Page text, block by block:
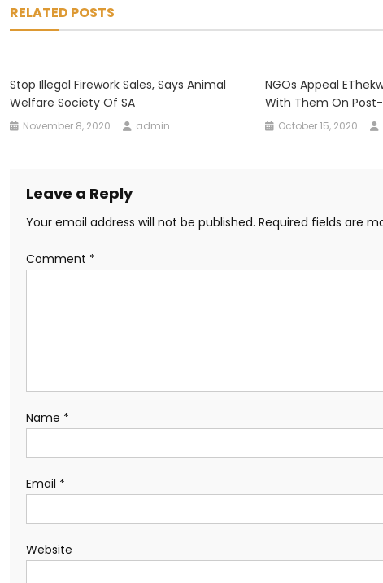
RELATED POSTS
Stop Illegal Firework Sales, Says Animal
Welfare Society Of SA
November 8, 2020 admin
NGOs Appeal
With Them On
October 15, 2020
Leave a Reply
Your email address will not be published. Required fields are
Comment *
Name *
Email *
Website